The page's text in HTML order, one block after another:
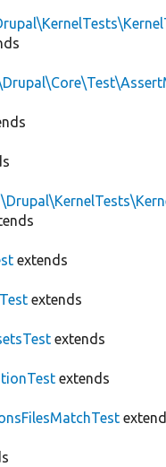
extends
extends
extends
extends